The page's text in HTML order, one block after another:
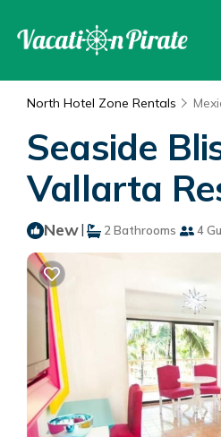
North Hotel Zone Rentals
Seaside
Vallarta
New| 2 Bathrooms 4